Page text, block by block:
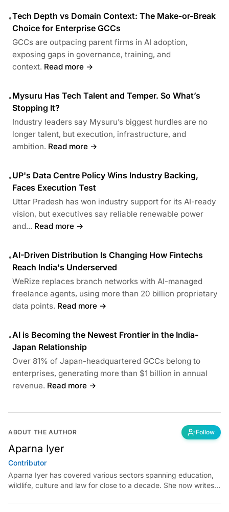
•Tech Depth vs Domain Context: The Make-or-Break
Choice for Enterprise GCCs
GCCs are outpacing parent firms in AI adoption,
exposing gaps in governance, training, and
context. Read more →
•Mysuru Has Tech Talent and Temper. So What’s
Stopping It?
Industry leaders say Mysuru’s biggest hurdles are no
longer talent, but execution, infrastructure, and
ambition. Read more →
•UP's Data Centre Policy Wins Industry Backing,
Faces Execution Test
Uttar Pradesh has won industry support for its AI-ready
vision, but executives say reliable renewable power
and... Read more →
•AI-Driven Distribution Is Changing How Fintechs
Reach India's Underserved
WeRize replaces branch networks with AI-managed
freelance agents, using more than 20 billion proprietary
data points. Read more →
•AI is Becoming the Newest Frontier in the India-
Japan Relationship
Over 81% of Japan-headquartered GCCs belong to
enterprises, generating more than $1 billion in annual
revenue. Read more →
ABOUT THE AUTHOR Follow
Aparna Iyer
Contributor
Aparna Iyer has covered various sectors spanning education,
wildlife, culture and law for close to a decade. She now writes
good.